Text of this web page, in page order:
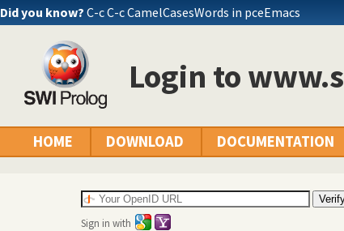
Did you know? C-c C-c CamelCasesWords in pceEmacs
Login to
HOME DOWNLOAD DOCUMENTATION
Sign in with